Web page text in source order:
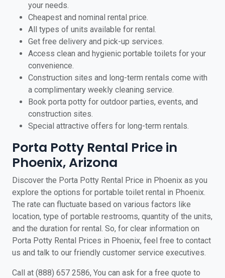
your needs.
Cheapest and nominal rental price.
All types of units available for rental.
Get free delivery and pick-up services.
Access clean and hygienic portable toilets for your
convenience.
Construction sites and long-term rentals come with
a complimentary weekly cleaning service.
Book porta potty for outdoor parties, events, and
construction sites.
Special attractive offers for long-term rentals.
Porta Potty Rental Price in
Phoenix, Arizona
Discover the Porta Potty Rental Price in Phoenix as you
explore the options for portable toilet rental in Phoenix.
The rate can fluctuate based on various factors like
location, type of portable restrooms, quantity of the units,
and the duration for rental. So, for clear information on
Porta Potty Rental Prices in Phoenix, feel free to contact
us and talk to our friendly customer service executives.
Call at (888) 657 2586, You can ask for a free quote to